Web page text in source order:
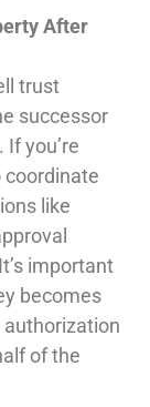
After
trust
successor
you’re
coordinate
like
important
becomes
authorization
of the